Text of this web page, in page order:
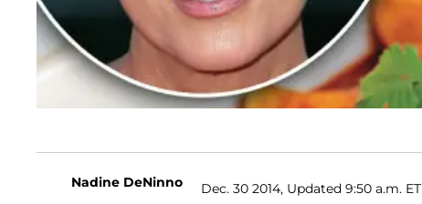
Nadine DeNinno Dec. 30 2014, Updated 9:50 a.m. ET